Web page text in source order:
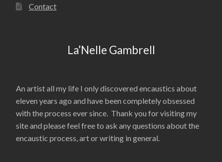
Contact
La’Nelle Gambrell
An artist all my life I only discovered encaustics about
eleven years ago and have been completely obsessed
with the process ever since. Thank you for visiting my
site and please feel free to ask any questions about the
encaustic process, art or writing in general.